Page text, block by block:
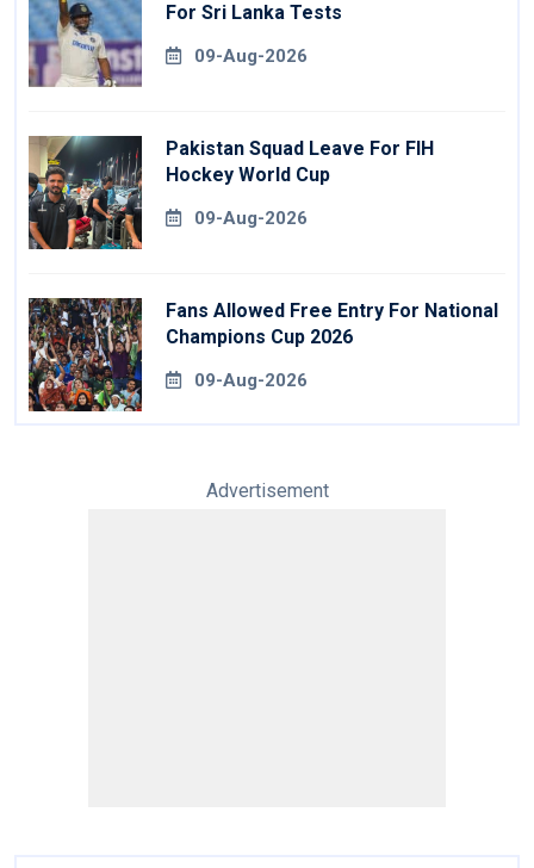
For Sri Lanka Tests
09-Aug-2026
Pakistan Squad Leave For FIH
Hockey World Cup
09-Aug-2026
Fans Allowed Free Entry For National
Champions Cup 2026
09-Aug-2026
Advertisement